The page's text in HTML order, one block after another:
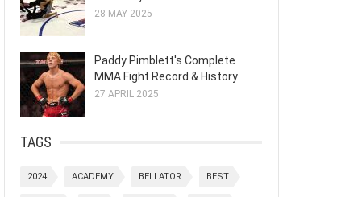
28 MAY 2025
Paddy Pimblett's Complete
MMA Fight Record & History
27 APRIL 2025
TAGS
2024 ACADEMY BELLATOR BEST